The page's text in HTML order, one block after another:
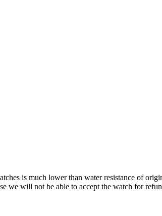
is much lower than water resistance of
we will not be able to accept the watch for